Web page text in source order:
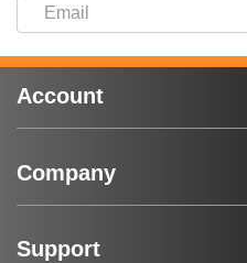
Account
Company
Support